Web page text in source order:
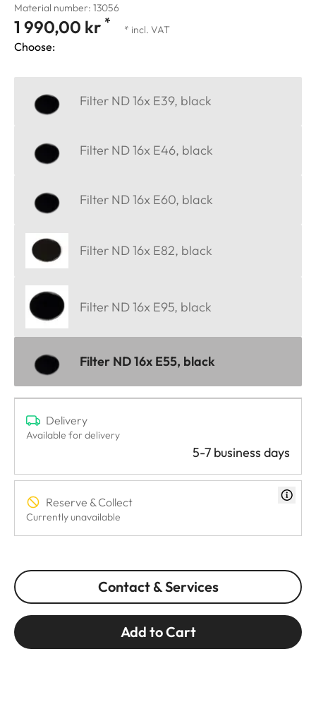
Material number: 13056
1 990,00 kr * * incl. VAT
Choose:
Filter ND 16x E39, black
Filter ND 16x E46, black
Filter ND 16x E60, black
Filter ND 16x E82, black
Filter ND 16x E95, black
Filter ND 16x E55, black
Delivery
Available for delivery
5-7 business days
Reserve & Collect
Currently unavailable
Contact & Services
Add to Cart